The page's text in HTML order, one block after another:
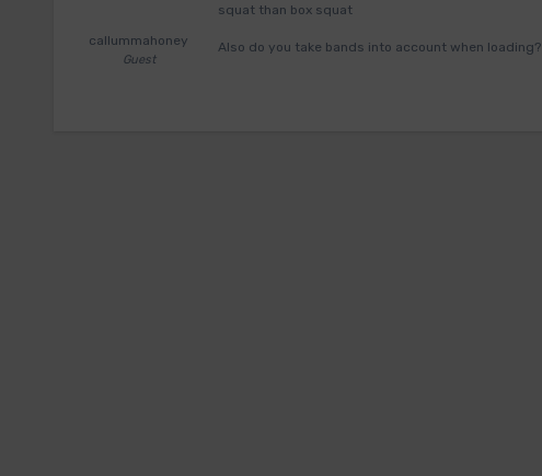
callummahoney
Guest
squat than box squat
Also do you take bands into account when loading?